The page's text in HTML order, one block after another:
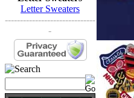
Letter Sweaters
------------------------------
-